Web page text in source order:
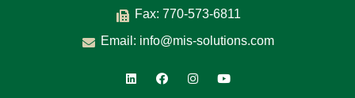
Fax: 770-573-6811
Email: info@mis-solutions.com